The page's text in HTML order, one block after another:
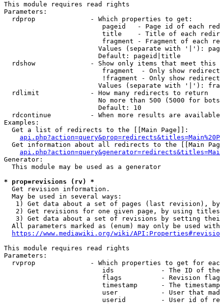
This module requires read rights
Parameters:
  rdprop              - Which properties to get:
pageid   - Page id of each
title    - Title of each
fragment - Fragment of each
Values (separate with '|'):
                        Default: pageid|title
rdshow              - Show only items that meet this
fragment  - Only show
!fragment - Only show
Values (separate with '|'):
  rdlimit             - How many redirects to return
No more than 500 (5000 for
                        Default: 10
rdcontinue          - When more results are
Examples:
  Get a list of redirects to the [[Main Page]]:
Get information about all redirects to the [[Main
Generator:
  This module may be used as a generator
* prop=revisions (rv) *
  Get revision information.
  May be used in several ways:
1) Get data about a set of pages (last revision),
2) Get revisions for one given page, by using
3) Get data about a set of revisions by setting
All parameters marked as (enum) may only be used
https://www.mediawiki.org/wiki/
This module requires read rights
Parameters:
rvprop              - Which properties to get for
ids            - The ID of
flags          - Revision
timestamp      - The
user           - User that
userid         - User id of